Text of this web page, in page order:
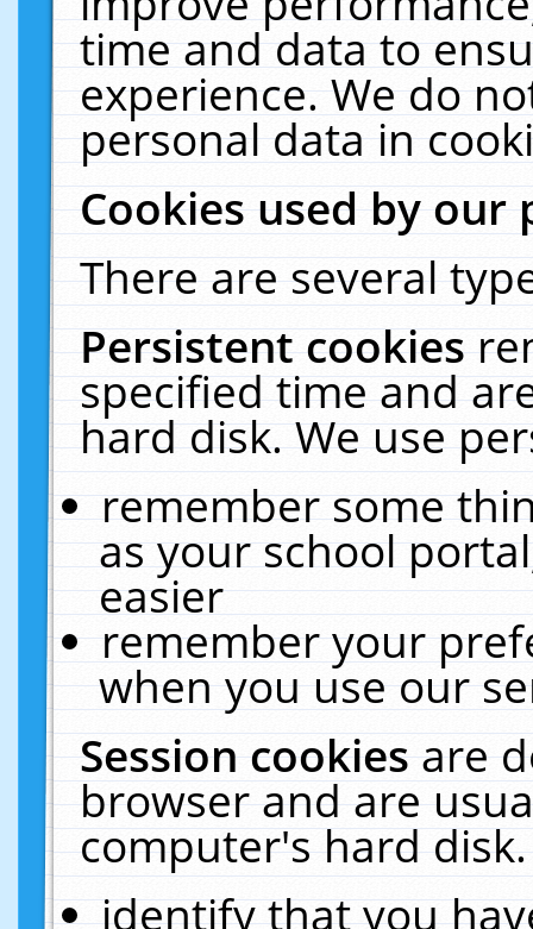
time and data to
experience. We do
personal data in
Cookies used by our
There are several
Persistent cookies
specified time and
hard disk. We use
remember some
as your school
easier
remember your
when you use our
Session cookiesare
browser and are
computer's hard
identify that you